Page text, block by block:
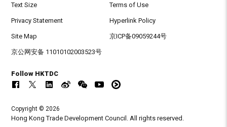
Text Size Terms of Use
Privacy Statement Hyperlink Policy
Site Map 京ICP备09059244号
京公网安备 11010102003523号
Follow HKTDC
Copyright © 2026
Hong Kong Trade Development Council. All rights reserved.